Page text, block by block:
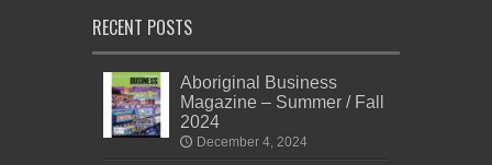
RECENT POSTS
Aboriginal Business
Magazine – Summer / Fall
2024
December 4, 2024